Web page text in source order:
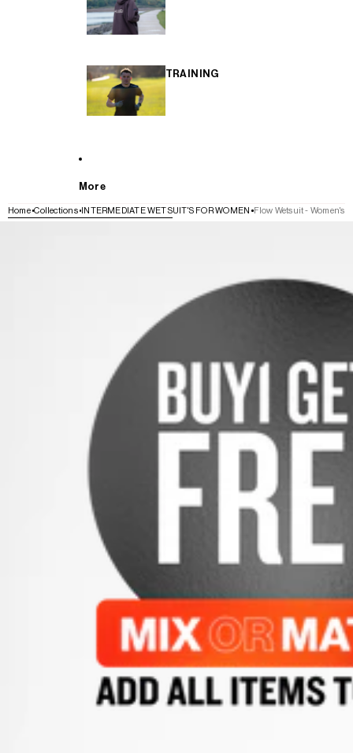
TRAINING
More
Home Collections INTERMEDIATE WETSUIT'S FOR WOMEN Flow Wetsuit - Women's
SKIP TO PRODUCT INFORMATION